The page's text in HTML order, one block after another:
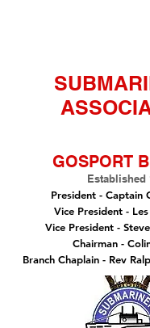
GOSPORT
Established
President - Captain
Vice President -
Vice President -
Chairman -
Branch Chaplain - Rev